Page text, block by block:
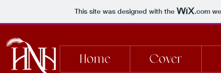
This site was designed with the .com
Home Cover